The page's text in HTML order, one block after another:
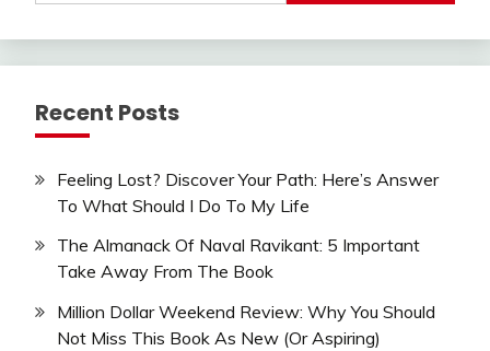
Recent Posts
Feeling Lost? Discover Your Path: Here’s Answer
To What Should I Do To My Life
The Almanack Of Naval Ravikant: 5 Important
Take Away From The Book
Million Dollar Weekend Review: Why You Should
Not Miss This Book As New (Or Aspiring)